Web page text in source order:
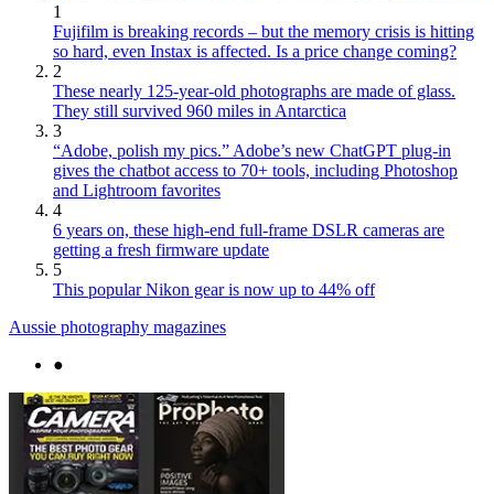
1
Fujifilm is breaking records – but the memory crisis is hitting
so hard, even Instax is affected. Is a price change coming?
2
These nearly 125-year-old photographs are made of glass.
They still survived 960 miles in Antarctica
3
“Adobe, polish my pics.” Adobe’s new ChatGPT plug-in
gives the chatbot access to 70+ tools, including Photoshop
and Lightroom favorites
4
6 years on, these high-end full-frame DSLR cameras are
getting a fresh firmware update
5
This popular Nikon gear is now up to 44% off
Aussie photography magazines
●